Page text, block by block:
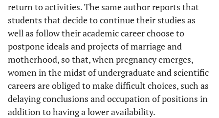
return to activities. The same author reports that
students that decide to continue their studies as
well as follow their academic career choose to
postpone ideals and projects of marriage and
motherhood, so that, when pregnancy emerges,
women in the midst of undergraduate and scientific
careers are obliged to make difficult choices, such as
delaying conclusions and occupation of positions in
addition to having a lower availability.